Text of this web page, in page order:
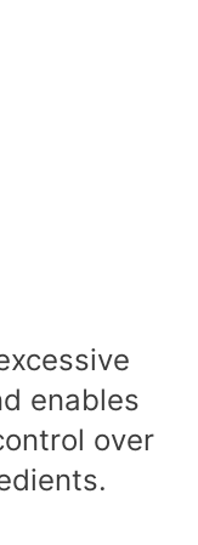
enables
over